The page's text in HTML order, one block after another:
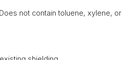
not contain toluene, xylene, or